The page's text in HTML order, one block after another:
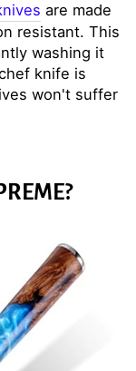
are made
resistant. This
washing it
knife is
won't suffer